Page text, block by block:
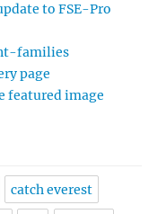
to FSE-Pro
families
page
featured image
catch everest